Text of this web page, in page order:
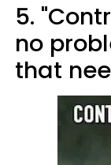
5.
no
that